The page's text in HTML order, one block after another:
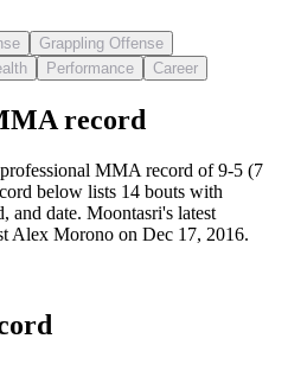
Grappling Offense
Performance Career
record
MMA record of 9-5 (7
below lists 14 bouts with
and date. Moontasri's latest
Alex Morono on Dec 17, 2016.